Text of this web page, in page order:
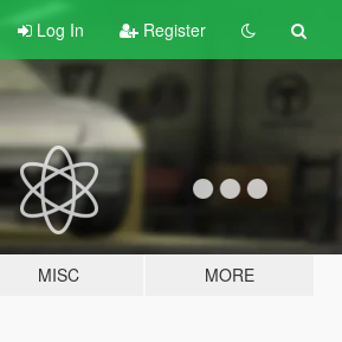
Log In Register
MISC MORE